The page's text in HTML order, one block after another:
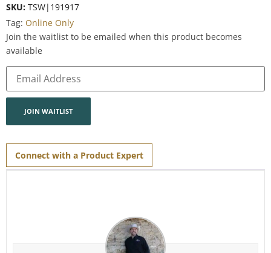
SKU: TSW|191917
Tag: Online Only
Join the waitlist to be emailed when this product becomes
available
Enter
your
address
waitlist
this
product
JOIN WAITLIST
Connect with a Product Expert